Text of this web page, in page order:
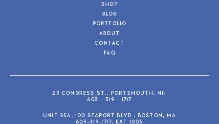
SHOP
BLOG
PORTFOLIO
ABOUT
CONTACT
FAQ
29 CONGRESS ST., PORTSMOUTH, NH
603 - 319 - 1717
UNIT 85A, 100 SEAPORT BLVD., BOSTON, MA
603-319-1717, EXT 1003